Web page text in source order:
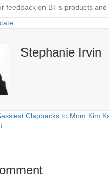
feedback on BT’s products
Stephanie Irvin
Clapbacks to Mom Kim